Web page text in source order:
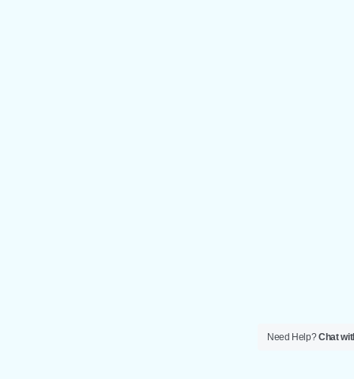
Need Help?Chat